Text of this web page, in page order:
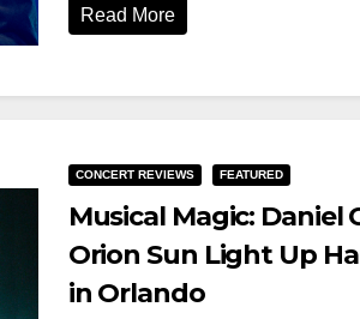
Read More
CONCERT REVIEWS FEATURED
Musical Magic: Daniel
Orion Sun Light Up
in Orlando